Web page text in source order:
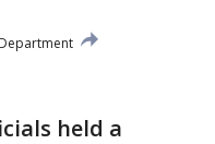
held a